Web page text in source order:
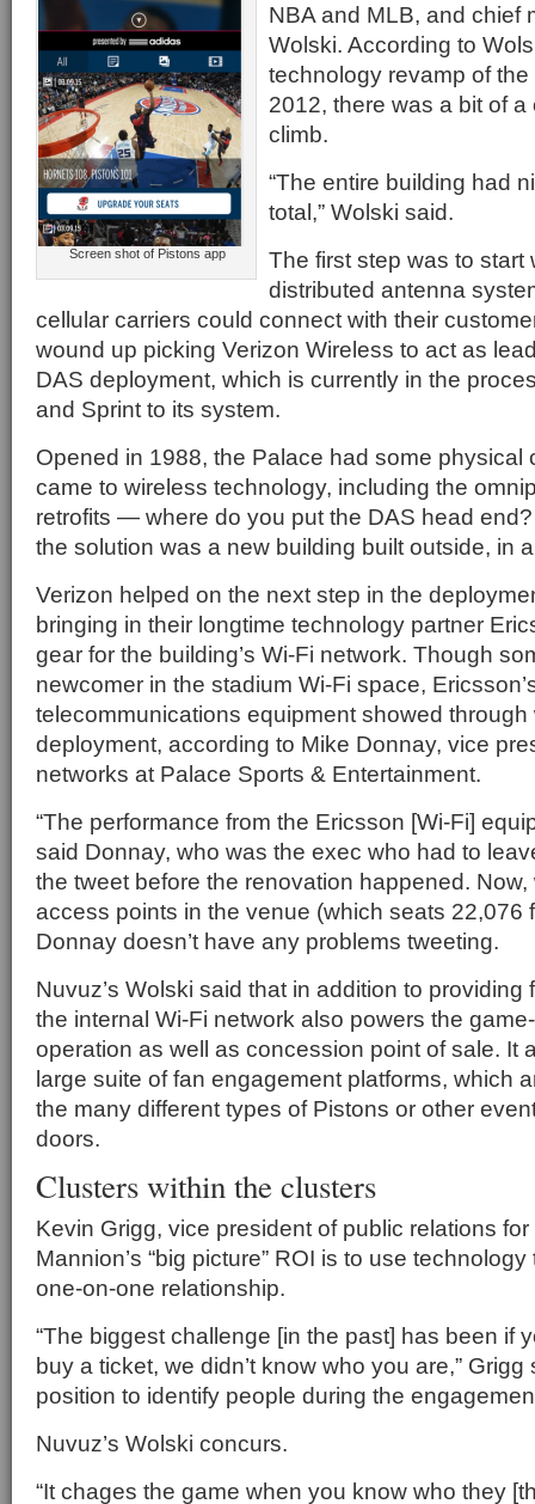
Screen shot of Pistons app
NBA and MLB, and chief
Wolski. According to
technology revamp of
2012, there was a bit of
climb.
“The entire building had
total,” Wolski said.
The first step was to start
distributed antenna
cellular carriers could connect with their
wound up picking Verizon Wireless to act as
DAS deployment, which is currently in the
and Sprint to its system.
Opened in 1988, the Palace had some physical
came to wireless technology, including the
retrofits — where do you put the DAS head end?
the solution was a new building built outside, in
Verizon helped on the next step in the
bringing in their longtime technology partner
gear for the building’s Wi-Fi network. Though
newcomer in the stadium Wi-Fi space,
telecommunications equipment showed through
deployment, according to Mike Donnay, vice
networks at Palace Sports & Entertainment.
“The performance from the Ericsson [Wi-Fi]
said Donnay, who was the exec who had to
the tweet before the renovation happened. Now,
access points in the venue (which seats 22,076
Donnay doesn’t have any problems tweeting.
Nuvuz’s Wolski said that in addition to providing
the internal Wi-Fi network also powers the
operation as well as concession point of sale. It
large suite of fan engagement platforms, which
the many different types of Pistons or other
doors.
Clusters within the clusters
Kevin Grigg, vice president of public relations
Mannion’s “big picture” ROI is to use
one-on-one relationship.
“The biggest challenge [in the past] has been if
buy a ticket, we didn’t know who you are,” Grigg
position to identify people during the
Nuvuz’s Wolski concurs.
“It chages the game when you know who they